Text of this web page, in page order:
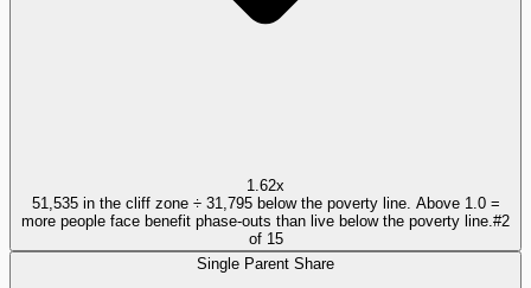
1.62x
51,535 in the cliff zone ÷ 31,795 below the poverty line. Above 1.0 =
more people face benefit phase-outs than live below the poverty line. #2
of 15
Single Parent Share